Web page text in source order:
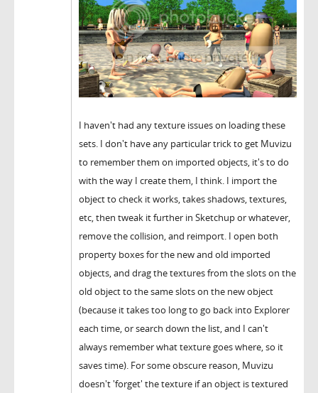
I haven't had any texture issues on loading these
sets. I don't have any particular trick to get Muvizu
to remember them on imported objects, it's to do
with the way I create them, I think. I import the
object to check it works, takes shadows, textures,
etc, then tweak it further in Sketchup or whatever,
remove the collision, and reimport. I open both
property boxes for the new and old imported
objects, and drag the textures from the slots on the
old object to the same slots on the new object
(because it takes too long to go back into Explorer
each time, or search down the list, and I can't
always remember what texture goes where, so it
saves time). For some obscure reason, Muvizu
doesn't 'forget' the texture if an object is textured